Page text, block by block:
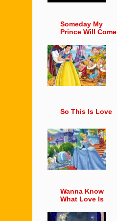
Someday My
Prince Will Come
So This Is Love
Wanna Know
What Love Is